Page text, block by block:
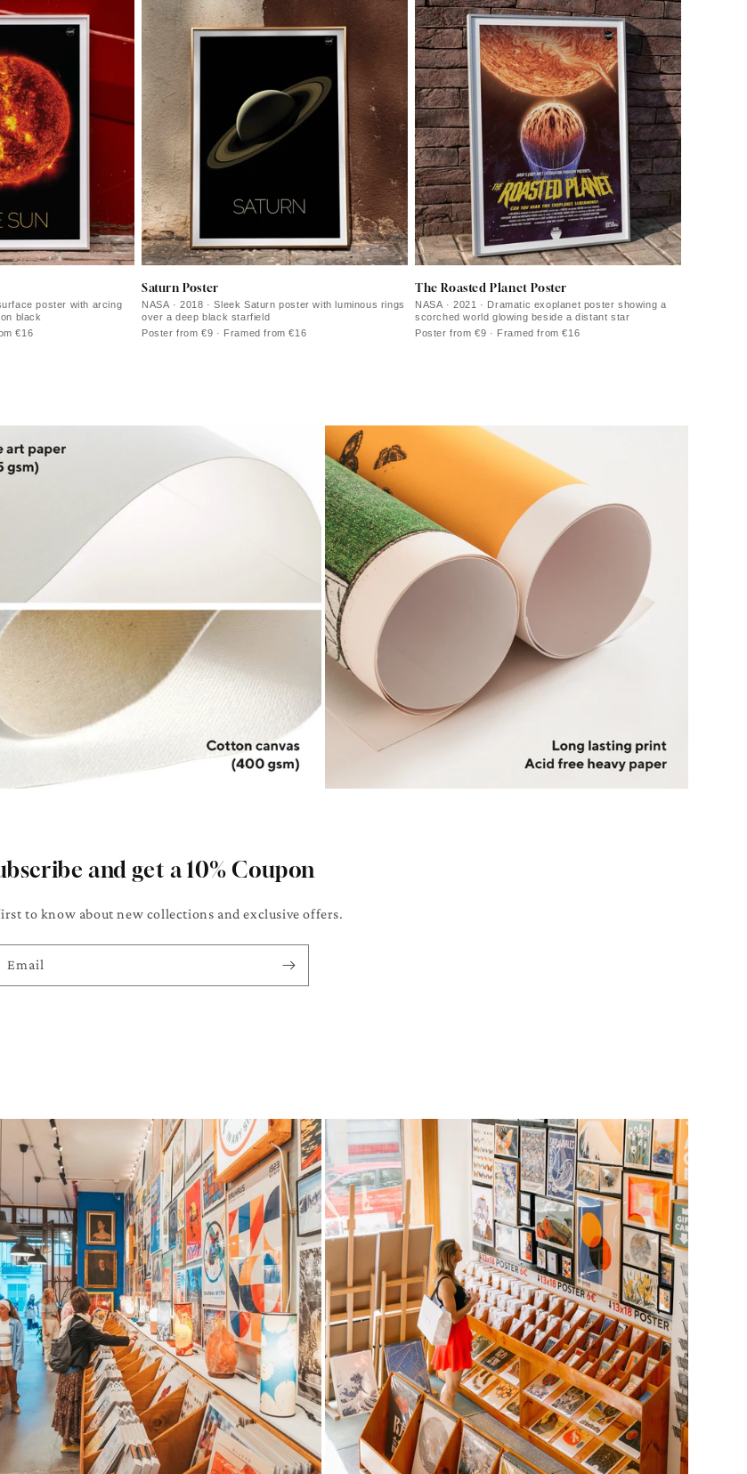
poster with arcing
black
€16
Saturn Poster
NASA · 2018 · Sleek Saturn poster with luminous rings
over a deep black starfield
Poster from €9 · Framed from €16
The Roasted Planet Poster
NASA · 2021 · Dramatic exoplanet poster showing a
scorched world glowing beside a distant star
Poster from €9 · Framed from €16
and get a 10% Coupon
to know about new collections and exclusive offers.
Email